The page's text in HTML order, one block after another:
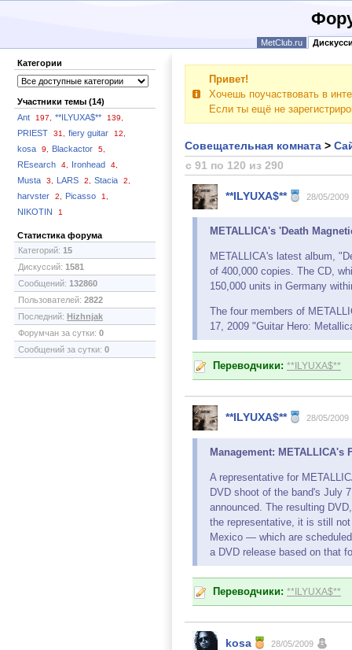
MetClub.ru
Категории
Участники темы (14)
Ant
197, **ILYUXA$** 139,
PRIEST 31, fiery guitar 12,
kosa 9, Blackactor 5,
REsearch 4, Ironhead 4,
Musta 3, LARS 2, Stacia 2,
harvster 2, Picasso 1,
NIKOTIN 1
Статистика форума
Категорий: 15
Дискуссий: 1581
Сообщений: 132860
Пользователей: 2822
Последний: Hizhnjak
Форумчан за сутки: 0
Сообщений за сутки: 0
Привет!
Хочешь поучаствовать в
Если ты ещё не
Совещательная комната >
с 91 по 120 из 290
**ILYUXA$** 28/05/2009
METALLICA's 'Death
METALLICA's latest album,
of 400,000 copies. The CD,
150,000 units in Germany
The four members of
17, 2009 "Guitar Hero:
Переводчики: **ILYUXA$**
**ILYUXA$** 28/05/2009
Management: METALLICA's
A representative for
DVD shoot of the band's July
announced. The resulting
the representative, it is still
Mexico — which are
a DVD release based on that
Переводчики: **ILYUXA$**
kosa 28/05/2009